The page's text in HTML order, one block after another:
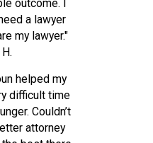
outcome. I
a lawyer
my lawyer."
helped my
difficult time
Couldn’t
attorney